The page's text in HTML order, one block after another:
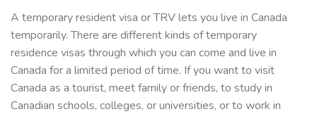
A temporary resident visa or TRV lets you live in Canada
temporarily. There are different kinds of temporary
residence visas through which you can come and live in
Canada for a limited period of time. If you want to visit
Canada as a tourist, meet family or friends, to study in
Canadian schools, colleges, or universities, or to work in